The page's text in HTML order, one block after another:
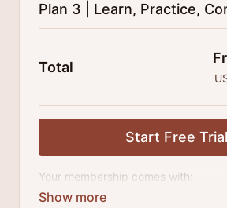
Total
Start Free Trial
Your membership comes with:
Access to workshops,